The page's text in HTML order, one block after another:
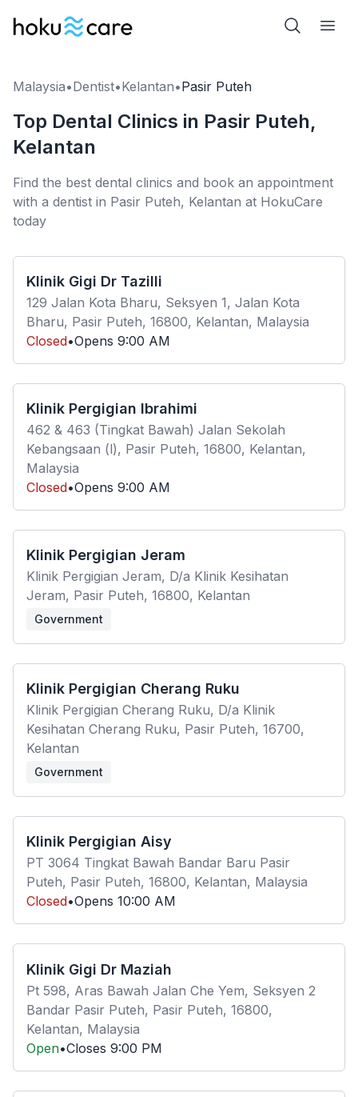
Malaysia•Dentist•Kelantan•Pasir Puteh
Top Dental Clinics in Pasir Puteh,
Kelantan
Find the best dental clinics and book an appointment
with a dentist in Pasir Puteh, Kelantan at HokuCare
today
Klinik Gigi Dr Tazilli
129 Jalan Kota Bharu, Seksyen 1, Jalan Kota
Bharu, Pasir Puteh, 16800, Kelantan, Malaysia
Closed•Opens 9:00 AM
Klinik Pergigian Ibrahimi
462 & 463 (Tingkat Bawah) Jalan Sekolah
Kebangsaan (l), Pasir Puteh, 16800, Kelantan,
Malaysia
Closed•Opens 9:00 AM
Klinik Pergigian Jeram
Klinik Pergigian Jeram, D/a Klinik Kesihatan
Jeram, Pasir Puteh, 16800, Kelantan
Government
Klinik Pergigian Cherang Ruku
Klinik Pergigian Cherang Ruku, D/a Klinik
Kesihatan Cherang Ruku, Pasir Puteh, 16700,
Kelantan
Government
Klinik Pergigian Aisy
PT 3064 Tingkat Bawah Bandar Baru Pasir
Puteh, Pasir Puteh, 16800, Kelantan, Malaysia
Closed•Opens 10:00 AM
Klinik Gigi Dr Maziah
Pt 598, Aras Bawah Jalan Che Yem, Seksyen 2
Bandar Pasir Puteh, Pasir Puteh, 16800,
Kelantan, Malaysia
Open•Closes 9:00 PM